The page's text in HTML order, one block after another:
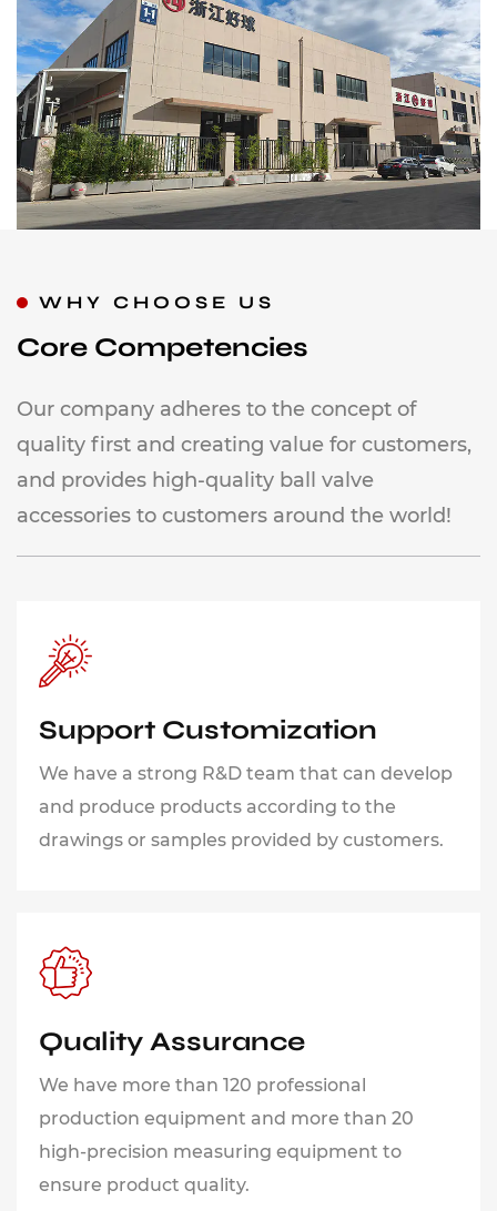
WHY CHOOSE US
Core Competencies
Our company adheres to the concept of
quality first and creating value for customers,
and provides high-quality ball valve
accessories to customers around the world!
Support Customization
We have a strong R&D team that can develop
and produce products according to the
drawings or samples provided by customers.
Quality Assurance
We have more than 120 professional
production equipment and more than 20
high-precision measuring equipment to
ensure product quality.